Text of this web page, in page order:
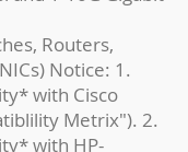
Routers,
Notice: 1.
with Cisco
Metrix"). 2.
with HP-